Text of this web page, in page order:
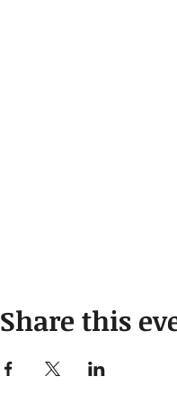
Share this